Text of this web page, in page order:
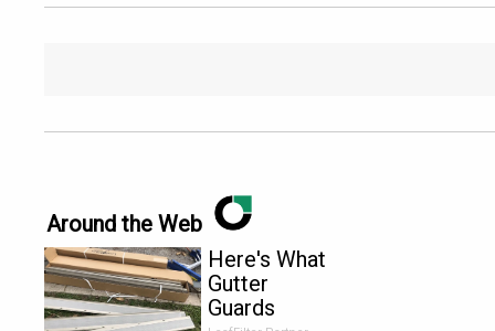
Around the Web
Here's What
Gutter
Guards